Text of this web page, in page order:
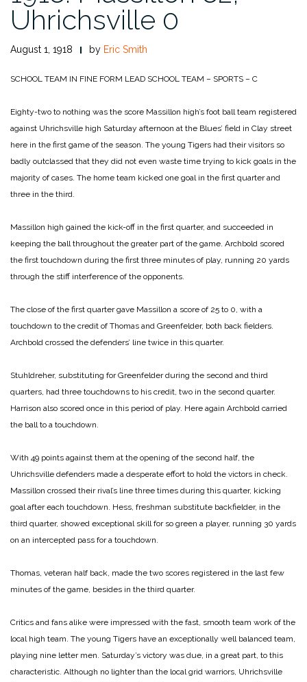
Uhrichsville 0
August 1, 1918 by Eric Smith
SCHOOL TEAM IN FINE FORM LEAD SCHOOL TEAM – SPORTS – C
Eighty-two to nothing was the score Massillon high’s foot ball team registered
against Uhrichsville high Saturday afternoon at the Blues’ field in Clay street
here in the first game of the season. The young Tigers had their visitors so
badly outclassed that they did not even waste time trying to kick goals in the
majority of cases. The home team kicked one goal in the first quarter and
three in the third.
Massillon high gained the kick-off in the first quarter, and succeeded in
keeping the ball throughout the greater part of the game. Archbold scored
the first touchdown during the first three minutes of play, running 20 yards
through the stiff interference of the opponents.
The close of the first quarter gave Massillon a score of 25 to 0, with a
touchdown to the credit of Thomas and Greenfelder, both back fielders.
Archbold crossed the defenders’ line twice in this quarter.
Stuhldreher, substituting for Greenfelder during the second and third
quarters, had three touchdowns to his credit, two in the second quarter.
Harrison also scored once in this period of play. Here again Archbold carried
the ball to a touchdown.
With 49 points against them at the opening of the second half, the
Uhrichsville defenders made a desperate effort to hold the victors in check.
Massillon crossed their rival’s line three times during this quarter, kicking
goal after each touchdown. Hess, freshman substitute backfielder, in the
third quarter, showed exceptional skill for so green a player, running 30 yards
on an intercepted pass for a touchdown.
Thomas, veteran half back, made the two scores registered in the last few
minutes of the game, besides in the third quarter.
Critics and fans alike were impressed with the fast, smooth team work of the
local high team. The young Tigers have an exceptionally well balanced team,
playing nine letter men. Saturday’s victory was due, in a great part, to this
characteristic. Although no lighter than the local grid warriors, Uhrichsville